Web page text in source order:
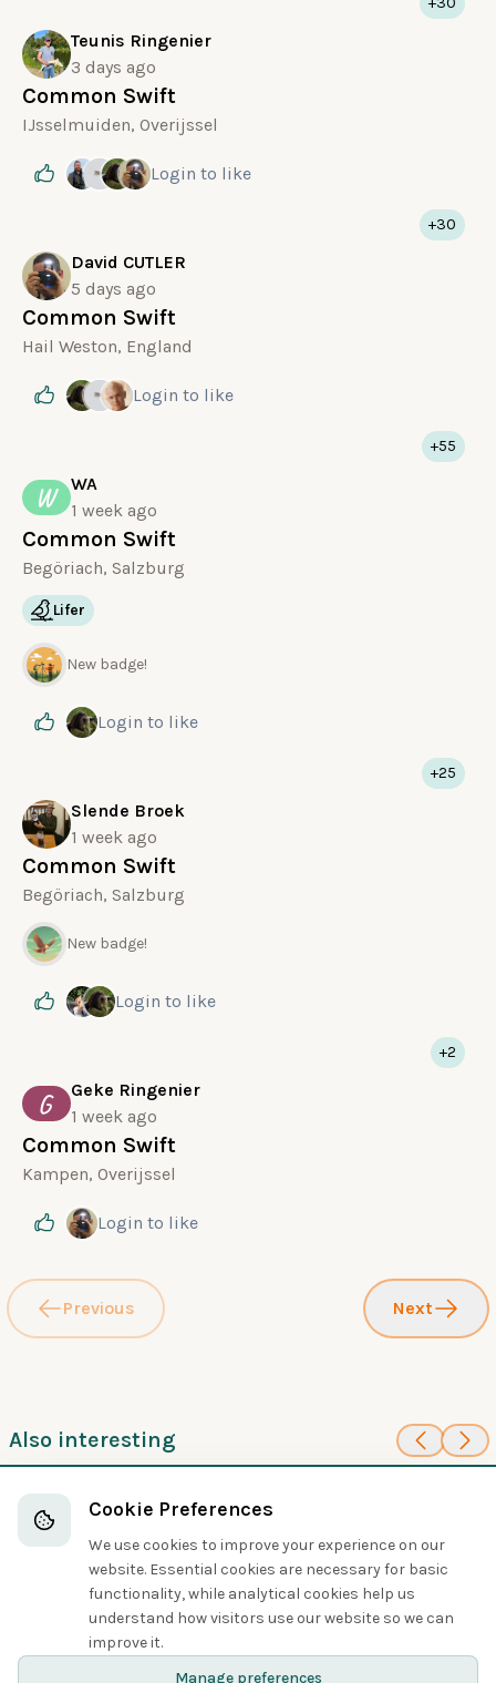
Teunis Ringenier
3 days ago
Common Swift
IJsselmuiden, Overijssel
Login to like
David CUTLER
5 days ago
Common Swift
Hail Weston, England
+30
Login to like
W
WA
1 week ago
Common Swift
Begöriach, Salzburg
+55
Lifer
New badge!
Login to like
Slende Broek
1 week ago
Common Swift
Begöriach, Salzburg
+25
New badge!
Login to like
G
Geke Ringenier
1 week ago
Common Swift
Kampen, Overijssel
+2
Login to like
Previous Next
Also interesting
Swifts
100
Swifts
Share
Cookie Preferences
We use cookies to improve your experience on our
website. Essential cookies are necessary for basic
functionality, while analytical cookies help us
understand how visitors use our website so we can
improve it.
Manage preferences